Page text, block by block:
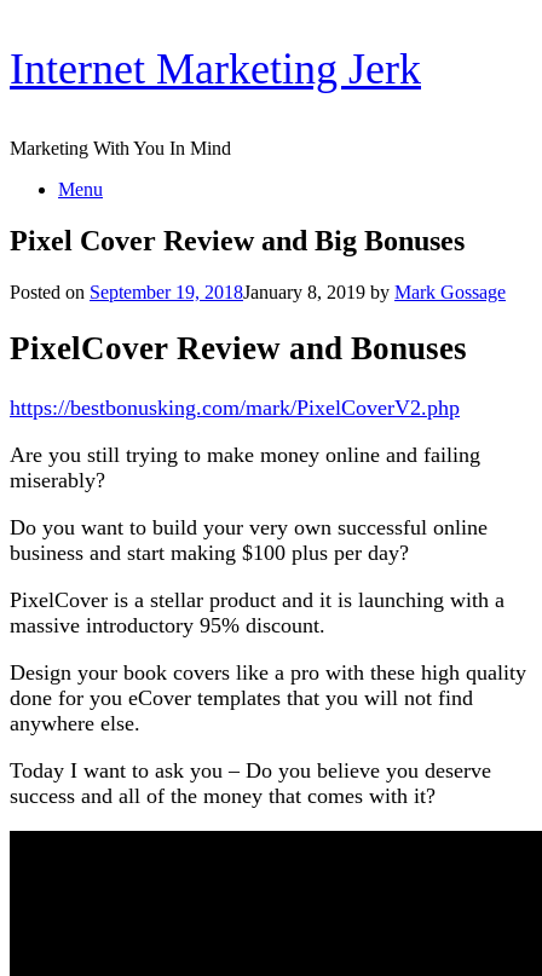
Skip
content
Internet Marketing Jerk
Marketing With You In Mind
Menu
Pixel Cover Review and Big Bonuses
Posted on September 19, 2018January 8, 2019 by Mark Gossage
PixelCover Review and Bonuses
https://bestbonusking.com/mark/PixelCoverV2.php
Are you still trying to make money online and failing
miserably?
Do you want to build your very own successful online
business and start making $100 plus per day?
PixelCover is a stellar product and it is launching with a
massive introductory 95% discount.
Design your book covers like a pro with these high quality
done for you eCover templates that you will not find
anywhere else.
Today I want to ask you – Do you believe you deserve
success and all of the money that comes with it?